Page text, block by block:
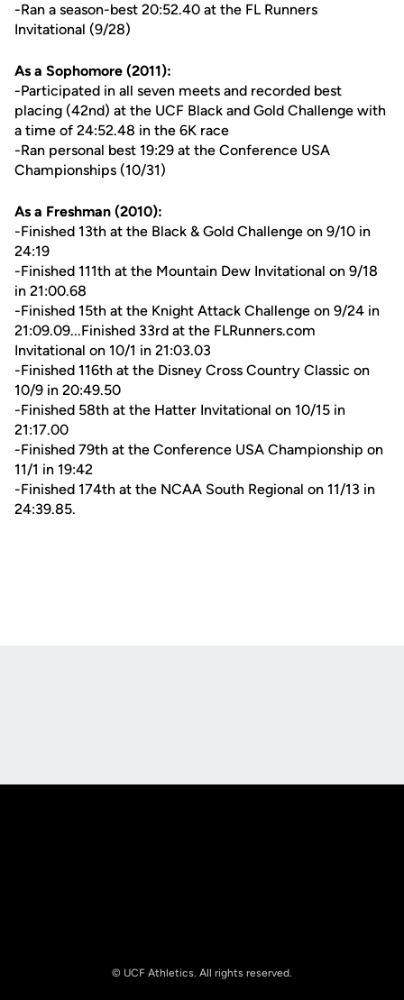
-Ran a season-best 20:52.40 at the FL Runners
Invitational (9/28)
As a Sophomore (2011):
-Participated in all seven meets and recorded best
placing (42nd) at the UCF Black and Gold Challenge with
a time of 24:52.48 in the 6K race
-Ran personal best 19:29 at the Conference USA
Championships (10/31)
As a Freshman (2010):
-Finished 13th at the Black & Gold Challenge on 9/10 in
24:19
-Finished 111th at the Mountain Dew Invitational on 9/18
in 21:00.68
-Finished 15th at the Knight Attack Challenge on 9/24 in
21:09.09...Finished 33rd at the FLRunners.com
Invitational on 10/1 in 21:03.03
-Finished 116th at the Disney Cross Country Classic on
10/9 in 20:49.50
-Finished 58th at the Hatter Invitational on 10/15 in
21:17.00
-Finished 79th at the Conference USA Championship on
11/1 in 19:42
-Finished 174th at the NCAA South Regional on 11/13 in
24:39.85.
© UCF Athletics. All rights reserved.